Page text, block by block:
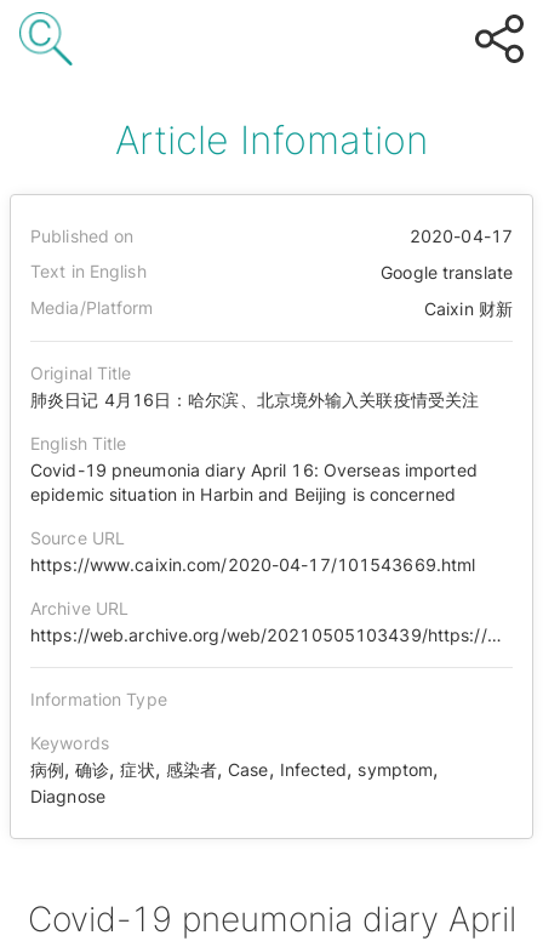
Article Infomation
Published on
2020-04-17
Text in English
Google translate
Media/Platform
Caixin 财新
Original Title
肺炎日记 4月16日：哈尔滨、北京境外输入关联疫情受关注
English Title
Covid-19 pneumonia diary April 16: Overseas imported
epidemic situation in Harbin and Beijing is concerned
Source URL
https://www.caixin.com/2020-04-17/101543669.html
Archive URL
https://web.archive.org/web/20210505103439/https://www.caixin.com/2020-04-17/101543669.html
Information Type
Keywords
病例,确诊,症状, 感染者,Case, Infected, symptom,
Diagnose
Covid-19 pneumonia diary April